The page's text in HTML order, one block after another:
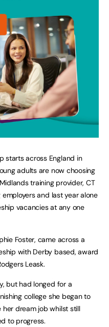
across England in
adults are now choosing
training provider, CT
and last year alone
vacancies at any one
Foster, came across a
with Derby based, award
Leask.
but had longed for a
college she began to
dream job whilst still
to progress.